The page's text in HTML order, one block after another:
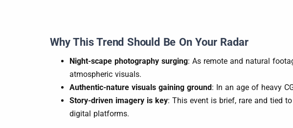
Why This Trend Should Be On Your Radar
Night-scape photography surging: As remote and natural
atmospheric visuals.
Authentic-nature visuals gaining ground: In an age of heavy
Story-driven imagery is key: This event is brief, rare and tied
digital platforms.